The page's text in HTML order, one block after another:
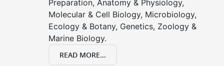
Preparation, Anatomy & Physiology,
Molecular & Cell Biology, Microbiology,
Ecology & Botany, Genetics, Zoology &
Marine Biology.
READ MORE...